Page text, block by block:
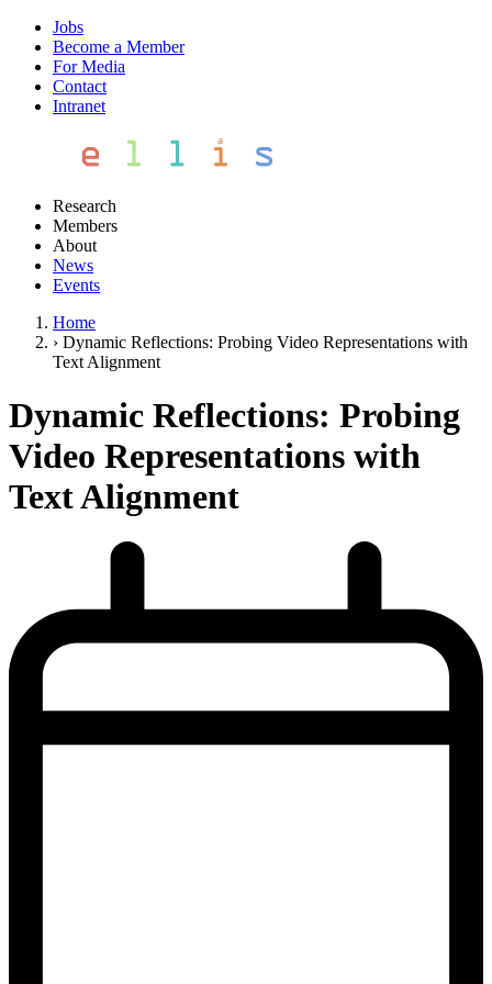
Jobs
Become a Member
For Media
Contact
Intranet
Research
Members
About
News
Events
Home
› Dynamic Reflections: Probing Video Representations with
Text Alignment
Dynamic Reflections: Probing
Video Representations with
Text Alignment